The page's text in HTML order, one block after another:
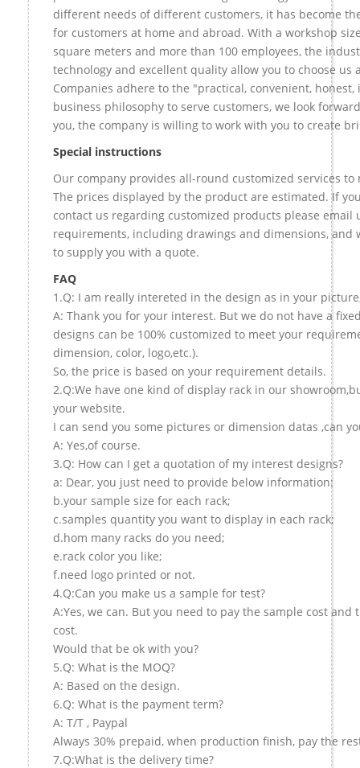
different needs of different customers, it has become
for customers at home and abroad. With a workshop
square meters and more than 100 employees, the
technology and excellent quality allow you to choose us
Companies adhere to the "practical, convenient, honest,
business philosophy to serve customers, we look
you, the company is willing to work with you to create
Special instructions
Our company provides all-round customized services to
The prices displayed by the product are estimated. If
contact us regarding customized products please email
requirements, including drawings and dimensions, and
to supply you with a quote.
FAQ
1.Q: I am really intereted in the design as in your
A: Thank you for your interest. But we do not have a
designs can be 100% customized to meet your
dimension, color, logo,etc.).
So, the price is based on your requirement details.
2.Q:We have one kind of display rack in our
your website.
I can send you some pictures or dimension datas ,can
A: Yes,of course.
3.Q: How can I get a quotation of my interest designs?
a: Dear, you just need to provide below information:
b.your sample size for each rack;
c.samples quantity you want to display in each rack;
d.hom many racks do you need;
e.rack color you like;
f.need logo printed or not.
4.Q:Can you make us a sample for test?
A:Yes, we can. But you need to pay the sample cost
cost.
Would that be ok with you?
5.Q: What is the MOQ?
A: Based on the design.
6.Q: What is the payment term?
A: T/T , Paypal
Always 30% prepaid, when production finish, pay the
7.Q:What is the delivery time?